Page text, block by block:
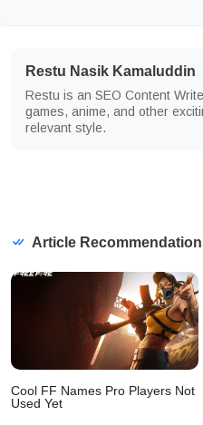
Restu Nasik Kamaluddin
Restu is an SEO Content
games, anime, and other
relevant style.
Article
Cool FF Names Pro Players Not
Used Yet